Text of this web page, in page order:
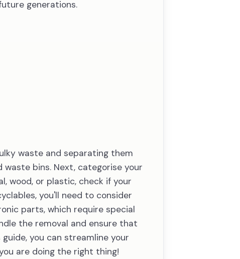
generations.
waste and separating them
bins. Next, categorise your
wood, or plastic, check if your
you'll need to consider
parts, which require special
the removal and ensure that
you can streamline your
are doing the right thing!